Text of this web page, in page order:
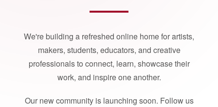
We're building a refreshed online home for artists,
makers, students, educators, and creative
professionals to connect, learn, showcase their
work, and inspire one another.
Our new community is launching soon. Follow us